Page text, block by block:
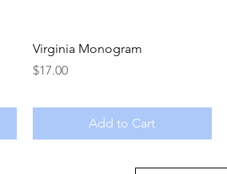
Quick View
Virginia Monogram
Price
$17.00
Add to Cart